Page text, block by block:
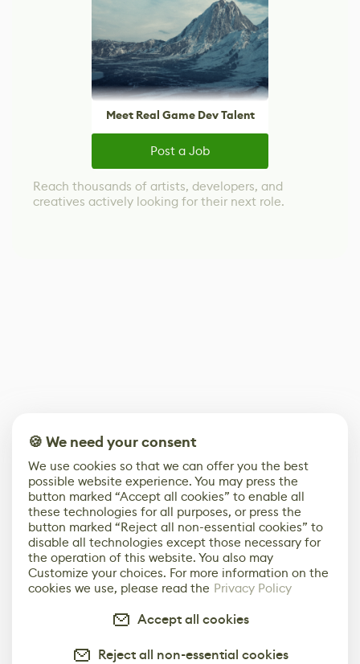
Meet Real Game Dev Talent
Post a Job
Reach thousands of artists, developers, and
creatives actively looking for their next role.
🍪 We need your consent
We use cookies so that we can offer you the best
possible website experience. You may press the
button marked “Accept all cookies” to enable all
these technologies for all purposes, or press the
button marked “Reject all non-essential cookies” to
disable all technologies except those necessary for
the operation of this website. You also may
Customize your choices. For more information on the
cookies we use, please read the Privacy Policy
Accept all cookies
Reject all non-essential cookies